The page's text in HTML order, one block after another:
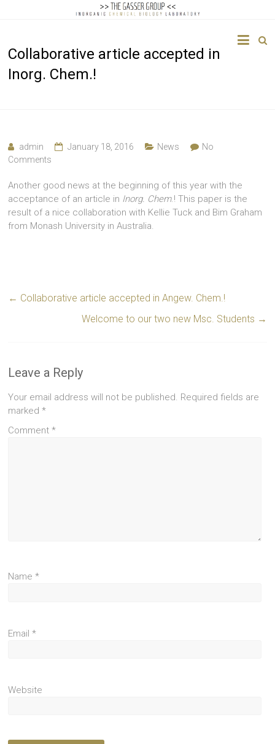
Gasser
Group
Collaborative article accepted in
Inorg. Chem.!
admin January 18, 2016 News
No
Comments
Another good news at the beginning of this year with the
acceptance of an article in Inorg. Chem.! This paper is the
result of a nice collaboration with Kellie Tuck and Bim Graham
from Monash University in Australia.
← Collaborative article accepted in Angew. Chem.!
Welcome to our two new Msc. Students →
Leave a Reply
Your email address will not be published. Required fields are
marked*
Comment*
Name*
Email*
Website